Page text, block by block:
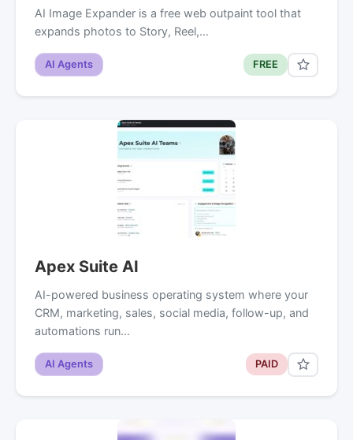
AI Image Expander is a free web outpaint tool that
expands photos to Story, Reel,…
AI Agents FREE
Apex Suite AI
AI-powered business operating system where your
CRM, marketing, sales, social media, follow-up, and
automations run…
AI Agents PAID